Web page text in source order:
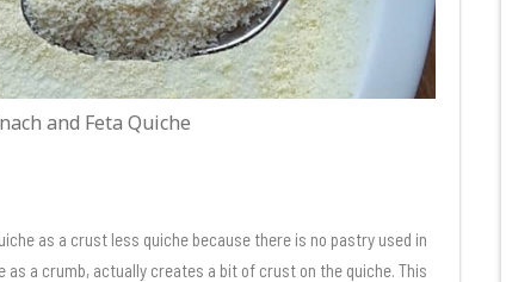
and Feta Quiche
as a crust less quiche because there is no pastry used in
a crumb, actually creates a bit of crust on the quiche. This